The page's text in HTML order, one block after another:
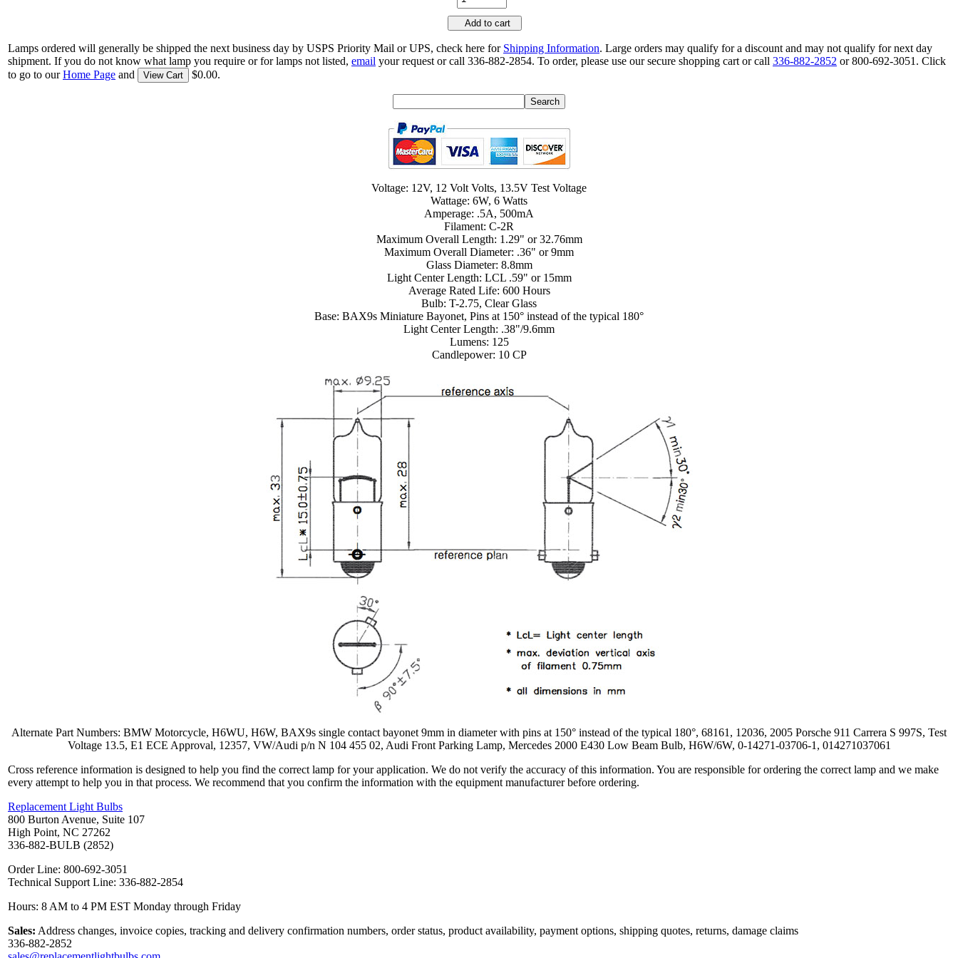
Add to cart
Lamps ordered will generally be shipped the next business day by USPS Priority Mail or UPS, check here for Shipping Information. Large orders may qualify for a discount and may not qualify for next day
shipment. If you do not know what lamp you require or for lamps not listed, email your request or call 336-882-2854. To order, please use our secure shopping cart or call 336-882-2852 or 800-692-3051. Click
to go to ourHome Page and View Cart $0.00.
Voltage: 12V, 12 Volt Volts, 13.5V Test Voltage
Wattage: 6W, 6 Watts
Amperage: .5A, 500mA
Filament: C-2R
Maximum Overall Length: 1.29" or 32.76mm
Maximum Overall Diameter: .36" or 9mm
Glass Diameter: 8.8mm
Light Center Length: LCL .59" or 15mm
Average Rated Life: 600 Hours
Bulb: T-2.75, Clear Glass
Base: BAX9s Miniature Bayonet, Pins at 150° instead of the typical 180°
Light Center Length: .38"/9.6mm
Lumens: 125
Candlepower: 10 CP
Alternate Part Numbers: BMW Motorcycle, H6WU, H6W, BAX9s single contact bayonet 9mm in diameter with pins at 150° instead of the typical 180°, 68161, 12036, 2005 Porsche 911 Carrera S 997S, Test
Voltage 13.5, E1 ECE Approval, 12357, VW/Audi p/n N 104 455 02, Audi Front Parking Lamp, Mercedes 2000 E430 Low Beam Bulb, H6W/6W, 0-14271-03706-1, 014271037061
Cross reference information is designed to help you find the correct lamp for your application. We do not verify the accuracy of this information. You are responsible for ordering the correct lamp and we make
every attempt to help you in that process. We recommend that you confirm the information with the equipment manufacturer before ordering.
Replacement Light Bulbs
800 Burton Avenue, Suite 107
High Point, NC 27262
336-882-BULB (2852)
Order Line: 800-692-3051
Technical Support Line: 336-882-2854
Hours: 8 AM to 4 PM EST Monday through Friday
Sales: Address changes, invoice copies, tracking and delivery confirmation numbers, order status, product availability, payment options, shipping quotes, returns, damage claims
336-882-2852